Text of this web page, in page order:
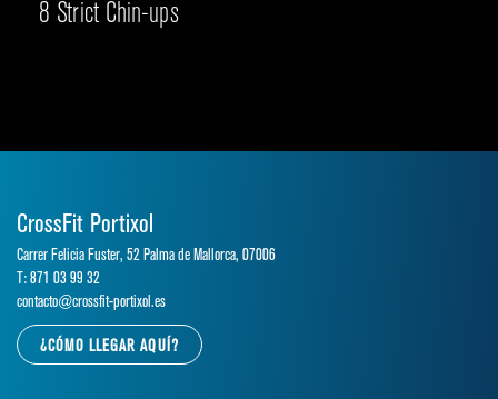
8 Strict Chin-ups
CrossFit Portixol
Carrer Felicia Fuster, 52 Palma de Mallorca, 07006
T: 871 03 99 32
contacto@crossfit-portixol.es
¿CÓMO LLEGAR AQUÍ?